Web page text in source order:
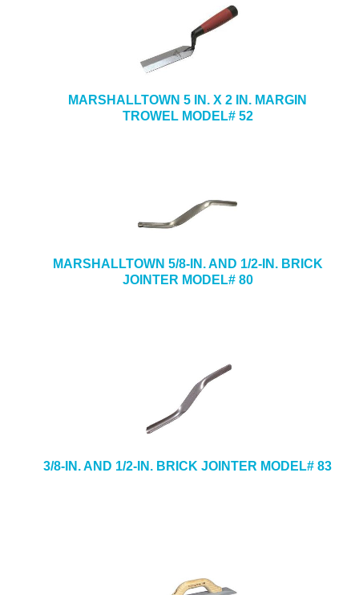
MARSHALLTOWN 5 IN. X 2 IN. MARGIN
TROWEL MODEL# 52
MARSHALLTOWN 5/8-IN. AND 1/2-IN. BRICK
JOINTER MODEL# 80
3/8-IN. AND 1/2-IN. BRICK JOINTER MODEL# 83